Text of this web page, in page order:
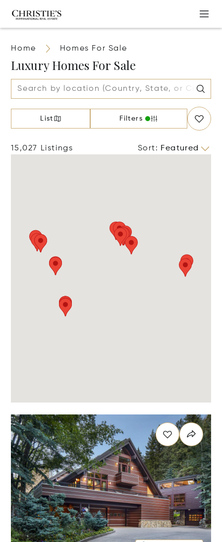
Home Homes For Sale
Luxury Homes For Sale
List Filters
15,027 Listings Sort: Featured